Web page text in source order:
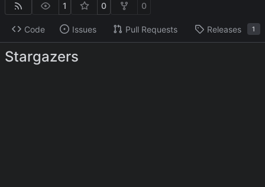
1 0 0
Code Issues Pull Requests Releases 1
Stargazers